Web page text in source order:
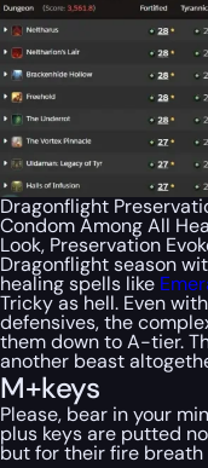
Dragonflight
Condom Among All
Look, Preservation
Dragonflight season
healing spells like
Tricky as hell. Even
defensives, the
them down to A-tier.
another beast
M+keys
Please, bear in your
plus keys are putted
but for their fire breath